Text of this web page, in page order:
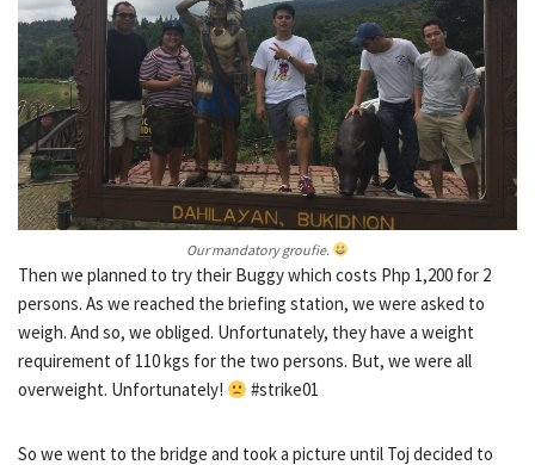
Our mandatory groufie.
Then we planned to try their Buggy which costs Php 1,200 for 2
persons. As we reached the briefing station, we were asked to
weigh. And so, we obliged. Unfortunately, they have a weight
requirement of 110 kgs for the two persons. But, we were all
overweight. Unfortunately!
#strike01
So we went to the bridge and took a picture until Toj decided to